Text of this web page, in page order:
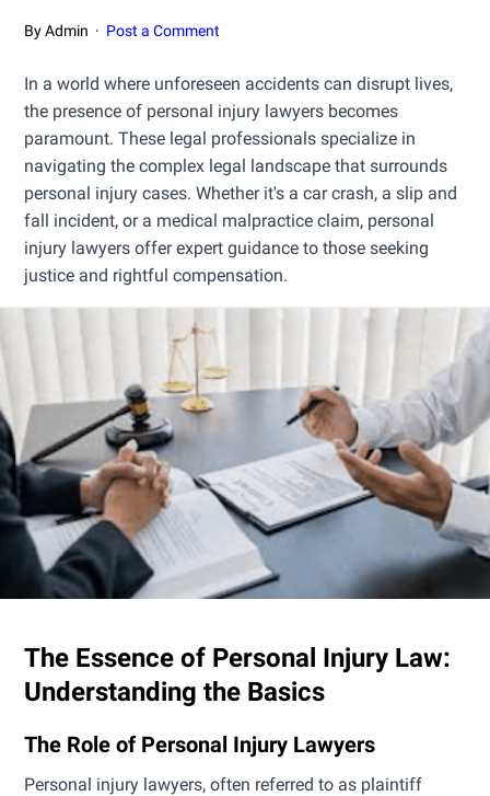
By Admin Post a Comment
In a world where unforeseen accidents can disrupt lives,
the presence of personal injury lawyers becomes
paramount. These legal professionals specialize in
navigating the complex legal landscape that surrounds
personal injury cases. Whether it's a car crash, a slip and
fall incident, or a medical malpractice claim, personal
injury lawyers offer expert guidance to those seeking
justice and rightful compensation.
The Essence of Personal Injury Law:
Understanding the Basics
The Role of Personal Injury Lawyers
Personal injury lawyers, often referred to as plaintiff